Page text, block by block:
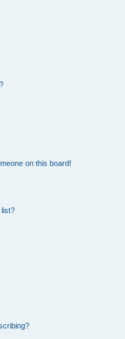
on this board!